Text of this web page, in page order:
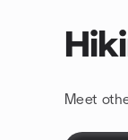
Meet